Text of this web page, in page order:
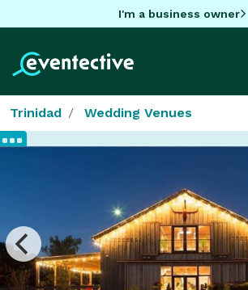
I'm a business owner
Trinidad Wedding Venues